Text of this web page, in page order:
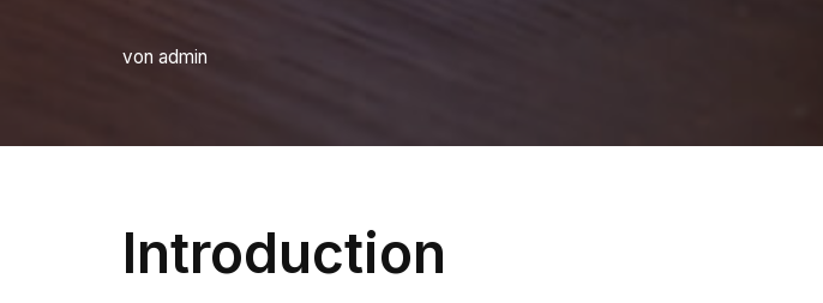
von admin
Introduction